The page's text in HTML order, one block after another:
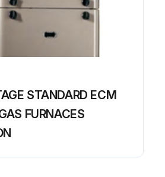
STANDARD ECM
FURNACES